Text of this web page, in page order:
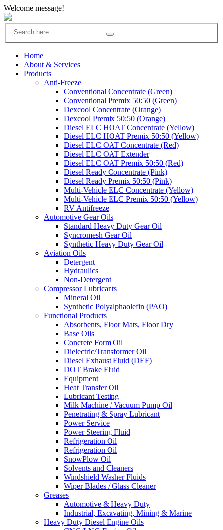
Welcome message!
Home
About & Services
Products
Anti-Freeze
Conventional Concentrate (Green)
Conventional Premix 50:50 (Green)
Dexcool Concentrate (Orange)
Dexcool Premix 50:50 (Orange)
Diesel ELC HOAT Concentrate (Yellow)
Diesel ELC HOAT Premix 50:50 (Yellow)
Diesel ELC OAT Concentrate (Red)
Diesel ELC OAT Extender
Diesel ELC OAT Premix 50:50 (Red)
Diesel Ready Concentrate (Pink)
Diesel Ready Premix 50:50 (Pink)
Multi-Vehicle ELC Concentrate (Yellow)
Multi-Vehicle ELC Premix 50:50 (Yellow)
RV Antifreeze
Automotive Gear Oils
Standard Heavy Duty Gear Oil
Syncromesh Gear Oil
Synthetic Heavy Duty Gear Oil
Aviation Oils
Detergent
Hydraulics
Non-Detergent
Compressor Lubricants
Mineral Oil
Synthetic Polyalphaolefin (PAO)
Functional Products
Absorbents, Floor Mats, Floor Dry
Base Oils
Concrete Form Oil
Dielectric/Transformer Oil
Diesel Exhaust Fluid (DEF)
DOT Brake Fluid
Equipment
Heat Transfer Oil
Lubricant Testing
Milk Machine / Vacuum Pump Oil
Penetrating & Spray Lubricant
Power Service
Power Steering Fluid
Refrigeration Oil
Refrigeration Oil
SnowPlow Oil
Solvents and Cleaners
Windshield Washer Fluids
Wiper Blades / Glass Cleaner
Greases
Automotive & Heavy Duty
Industrial, Excavating, Mining & Marine
Heavy Duty Diesel Engine Oils